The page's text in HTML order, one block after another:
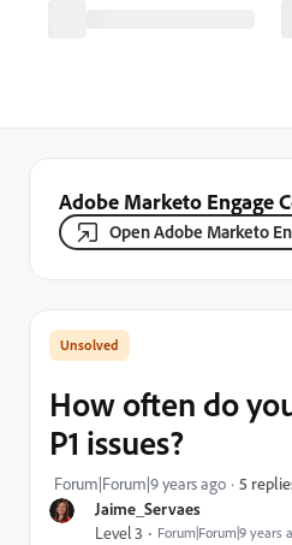
Adobe Marketo Engage
Open Adobe Marketo
Jaime_Servaes
Level 3 Forum|Forum|9 years
How often do
P1 issues?
Forum|Forum|9 years ago 5